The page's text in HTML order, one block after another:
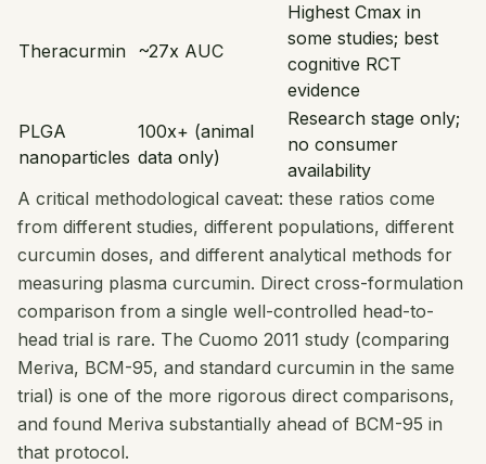
Theracurmin ~27x AUC
Highest Cmax in
some studies; best
cognitive RCT
evidence
PLGA
nanoparticles
100x+ (animal
data only)
Research stage only;
no consumer
availability
A critical methodological caveat: these ratios come
from different studies, different populations, different
curcumin doses, and different analytical methods for
measuring plasma curcumin. Direct cross-formulation
comparison from a single well-controlled head-to-
head trial is rare. The Cuomo 2011 study (comparing
Meriva, BCM-95, and standard curcumin in the same
trial) is one of the more rigorous direct comparisons,
and found Meriva substantially ahead of BCM-95 in
that protocol.